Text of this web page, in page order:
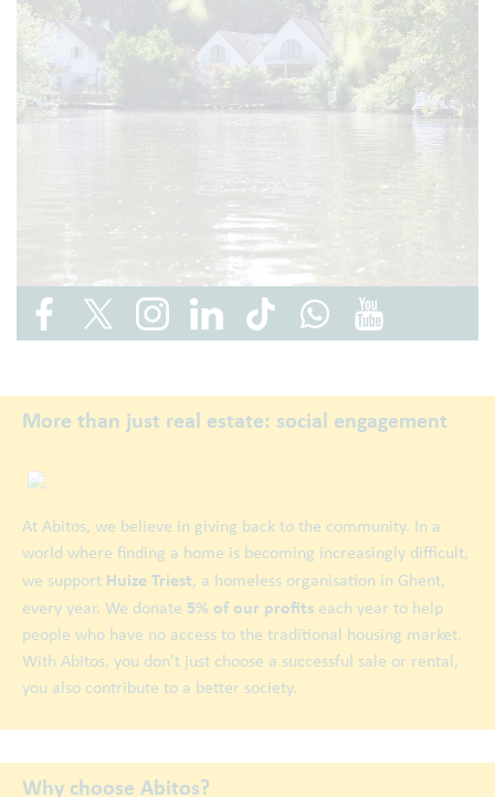
More than just real estate: social engagement
At Abitos, we believe in giving back to the community. In a
world where finding a home is becoming increasingly difficult,
we support Huize Triest, a homeless organisation in Ghent,
every year. We donate 5% of our profits each year to help
people who have no access to the traditional housing market.
With Abitos, you don’t just choose a successful sale or rental,
you also contribute to a better society.
Why choose Abitos?